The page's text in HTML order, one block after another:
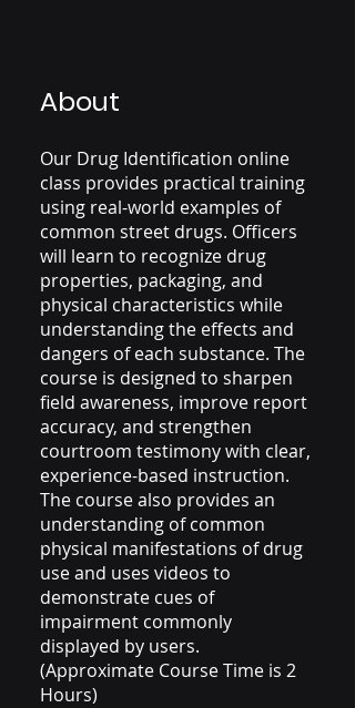
About
Our Drug Identification online
class provides practical training
using real-world examples of
common street drugs. Officers
will learn to recognize drug
properties, packaging, and
physical characteristics while
understanding the effects and
dangers of each substance. The
course is designed to sharpen
field awareness, improve report
accuracy, and strengthen
courtroom testimony with clear,
experience-based instruction.
The course also provides an
understanding of common
physical manifestations of drug
use and uses videos to
demonstrate cues of
impairment commonly
displayed by users.
(Approximate Course Time is 2
Hours)